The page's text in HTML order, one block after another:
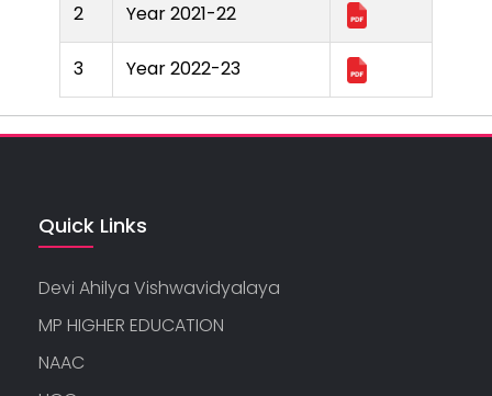
2 Year 2021-22
3 Year 2022-23
Quick Links
Devi Ahilya Vishwavidyalaya
MP HIGHER EDUCATION
NAAC